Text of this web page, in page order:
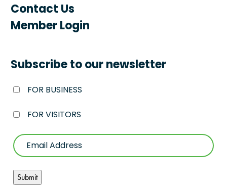
Contact Us
Member Login
Subscribe to our newsletter
FOR BUSINESS
FOR VISITORS